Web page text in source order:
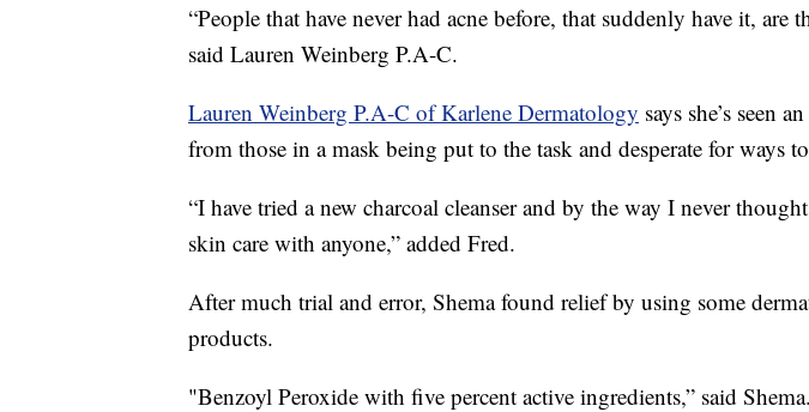
“People that have never had acne before, that suddenly have it, are
said Lauren Weinberg P.A-C.
Lauren Weinberg P.A-C of Karlene Dermatology says she’s seen
from those in a mask being put to the task and desperate for ways
“I have tried a new charcoal cleanser and by the way I never
skin care with anyone,” added Fred.
After much trial and error, Shema found relief by using some
products.
"Benzoyl Peroxide with five percent active ingredients,” said Shema.